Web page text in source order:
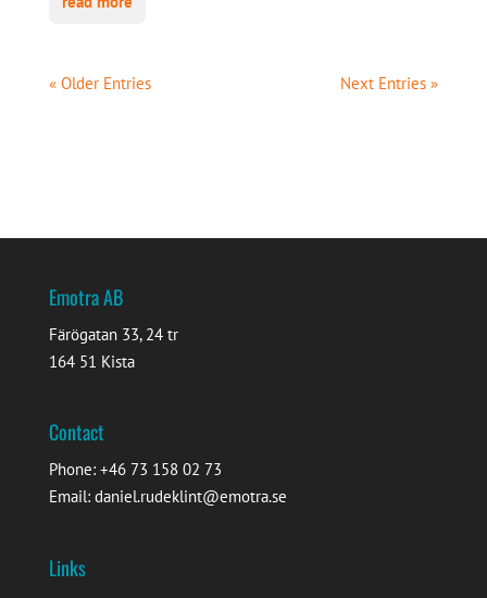
« Older Entries Next Entries »
Emotra AB
Färögatan 33, 24 tr
164 51 Kista
Contact
Phone: +46 73 158 02 73
Email: daniel.rudeklint@emotra.se
Links